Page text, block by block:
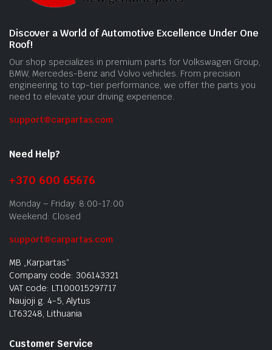
Discover a World of Automotive Excellence Under One
Roof!
Our shop specializes in premium parts for Volkswagen Group,
BMW, Mercedes-Benz and Volvo vehicles. From precision
engineering to top-tier performance, we offer the parts you
need to elevate your driving experience.
support@carpartas.com
Need Help?
+370 600 65676
Monday – Friday: 8:00-17:00
Weekend: Closed
support@carpartas.com
MB „Karpartas“
Company code: 306143321
VAT code: LT100015297717
Naujoji g. 4-5, Alytus
LT63248, Lithuania
Customer Service